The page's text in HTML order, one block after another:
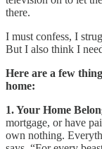
there.
I must confess, I
But I also think I
Here are a few
home:
1. Your Home
mortgage, or have
own nothing.